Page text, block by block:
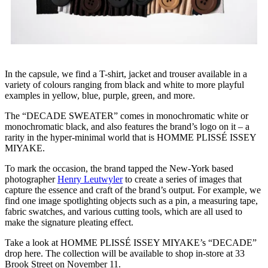
In the capsule, we find a T-shirt, jacket and trouser available in a
variety of colours ranging from black and white to more playful
examples in yellow, blue, purple, green, and more.
The “DECADE SWEATER” comes in monochromatic white or
monochromatic black, and also features the brand’s logo on it – a
rarity in the hyper-minimal world that is HOMME PLISSÉ ISSEY
MIYAKE.
To mark the occasion, the brand tapped the New-York based
photographerHenry Leutwylerto create a series of images that
capture the essence and craft of the brand’s output. For example, we
find one image spotlighting objects such as a pin, a measuring tape,
fabric swatches, and various cutting tools, which are all used to
make the signature pleating effect.
Take a look at HOMME PLISSÉ ISSEY MIYAKE’s “DECADE”
drop here. The collection will be available to shop in-store at 33
Brook Street on November 11.